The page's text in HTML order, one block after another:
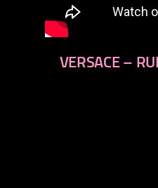
VERSACE –